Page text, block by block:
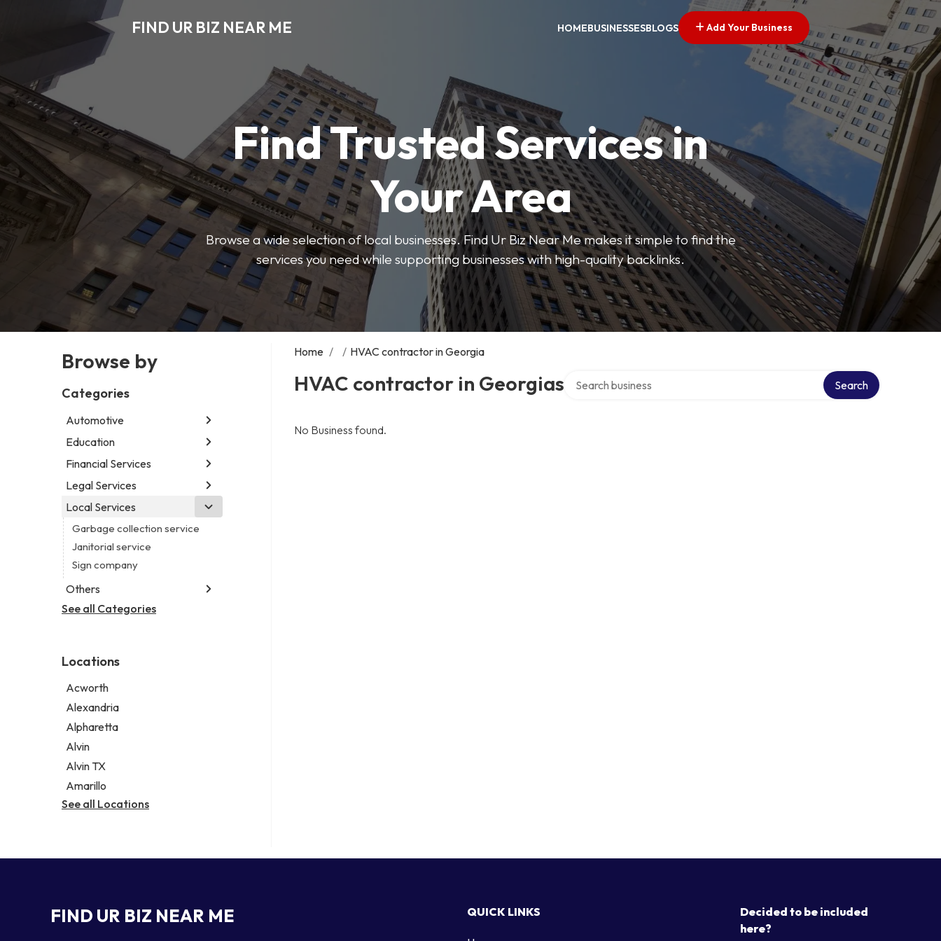
FIND UR BIZ NEAR ME HOMEBUSINESSESBLOGS Add Your Business
Find Trusted Services in
Your Area
Browse a wide selection of local businesses. Find Ur Biz Near Me makes it simple to find the
services you need while supporting businesses with high-quality backlinks.
Browse by
Categories
Automotive
Abarth dealer
Auto repair shop
Car detailing service
RV supply store
Education
Educational institution
Martial arts school
Research institute
Financial Services
Accounting firm
Insurance company
Legal Services
Attorney
Business attorney
Criminal defense attorney
Criminal justice attorney
Law firm
Lawyer
Personal injury attorney
Local Services
Garbage collection service
Janitorial service
Sign company
Others
Aircraft maintenance company
Psychic
See all Categories
Locations
Acworth
Alexandria
Alpharetta
Alvin
Alvin TX
Amarillo
See all Locations
Home / / HVAC contractor in Georgia
HVAC contractor in Georgias Search
No Business found.
FIND UR BIZ NEAR ME QUICK LINKS
Decided to be included
here?